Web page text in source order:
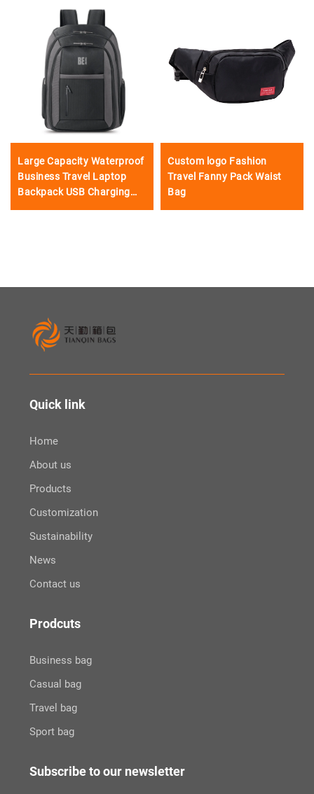
Large Capacity Waterproof
Business Travel Laptop
Backpack USB Charging
Custom logo Fashion
Travel Fanny Pack Waist
Bag
Quick link
Home
About us
Products
Customization
Sustainability
News
Contact us
Prodcuts
Business bag
Casual bag
Travel bag
Sport bag
Subscribe to our newsletter